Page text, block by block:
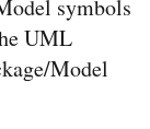
symbols
UML
Model